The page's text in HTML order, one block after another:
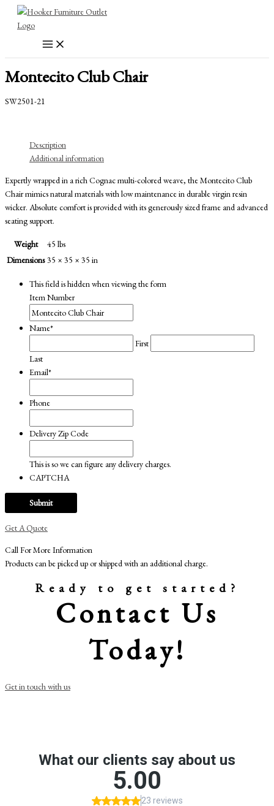
Montecito Club Chair
SW2501-21
Description
Additional information
Expertly wrapped in a rich Cognac multi-colored weave, the Montecito Club
Chair mimics natural materials with low maintenance in durable virgin resin
wicker. Absolute comfort is provided with its generously sized frame and advanced
seating support.
Weight
45 lbs
Dimensions 35 × 35 × 35 in
This field is hidden when viewing the form
Item Number
Name*
First
Last
Email*
Phone
Delivery Zip Code
This is so we can figure any delivery charges.
CAPTCHA
Get A Quote
Call For More Information
Products can be picked up or shipped with an additional charge.
Ready to get started?
Contact Us
Today!
Get in touch with us